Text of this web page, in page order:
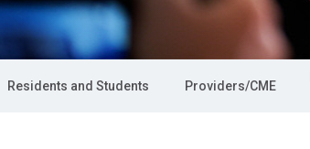
Residents and Students Providers/CME